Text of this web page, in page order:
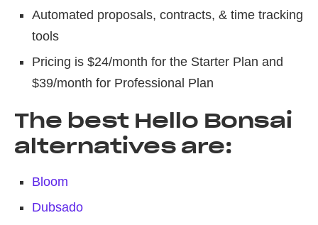
Automated proposals, contracts, & time tracking
tools
Pricing is $24/month for the Starter Plan and
$39/month for Professional Plan
The best Hello Bonsai
alternatives are:
Bloom
Dubsado